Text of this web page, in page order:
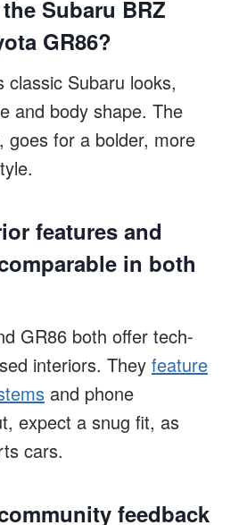
Subaru BRZ
GR86?
classic Subaru looks,
and body shape. The
goes for a bolder, more
features and
in both
GR86 both offer tech-
interiors. They feature
and phone
expect a snug fit, as
cars.
feedback